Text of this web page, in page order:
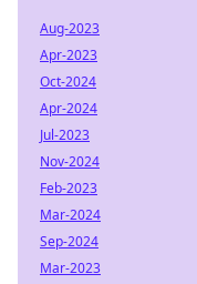
Aug-2023
Apr-2023
Oct-2024
Apr-2024
Jul-2023
Nov-2024
Feb-2023
Mar-2024
Sep-2024
Mar-2023